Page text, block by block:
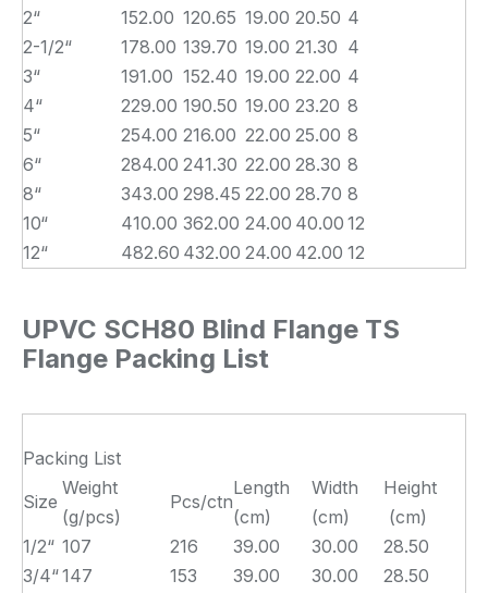
2“
152.00 120.65 19.00 20.50 4
2-1/2“
178.00 139.70 19.00 21.30 4
3“
191.00 152.40 19.00 22.00 4
4“
229.00 190.50 19.00 23.20 8
5“
254.00 216.00 22.00 25.00 8
6“
284.00 241.30 22.00 28.30 8
8“
343.00 298.45 22.00 28.70 8
10“
410.00 362.00 24.00 40.00 12
12“
482.60 432.00 24.00 42.00 12
UPVC SCH80 Blind Flange TS
Flange Packing List
Packing List
Size
Weight
(g/pcs)
Pcs/ctn
Length
(cm)
Width
(cm)
Height
(cm)
1/2“ 107 216 39.00 30.00
28.50
3/4“147 153 39.00 30.00
28.50